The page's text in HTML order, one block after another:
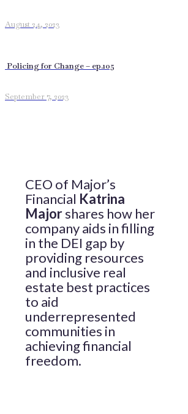
August 24, 2023
Policing for Change – ep.105
September 7, 2023
CEO of Major’s
Financial Katrina
Majorshares how her
company aids in filling
in the DEI gap by
providing resources
and inclusive real
estate best practices
to aid
underrepresented
communities in
achieving financial
freedom.